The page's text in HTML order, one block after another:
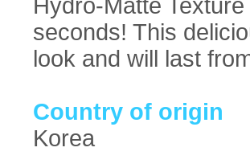
Hydro-Matte
seconds! This
look and will last
Country of origin
Korea